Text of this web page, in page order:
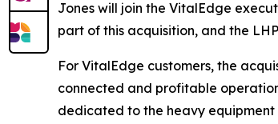
Jones will join the VitalEdge
part of this acquisition, and the
For VitalEdge customers, the
connected and profitable
dedicated to the heavy equipment